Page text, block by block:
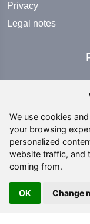
We use cookies
your browsing
personalized
website traffic, and
coming from.
OK Change
Privacy
Legal notes